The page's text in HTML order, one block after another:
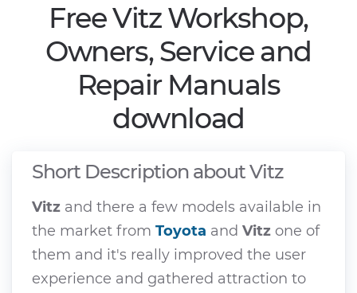
Free Vitz Workshop,
Owners, Service and
Repair Manuals
download
Short Description about Vitz
Vitz and there a few models available in
the market from Toyota and Vitz one of
them and it's really improved the user
experience and gathered attraction to